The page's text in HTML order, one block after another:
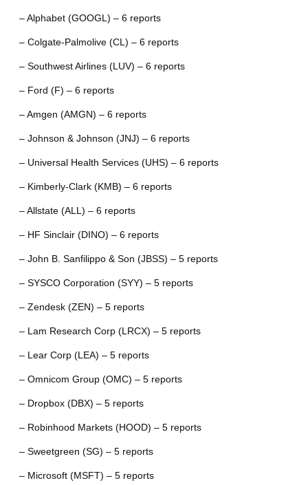
– Alphabet (GOOGL) – 6 reports
– Colgate-Palmolive (CL) – 6 reports
– Southwest Airlines (LUV) – 6 reports
– Ford (F) – 6 reports
– Amgen (AMGN) – 6 reports
– Johnson & Johnson (JNJ) – 6 reports
– Universal Health Services (UHS) – 6 reports
– Kimberly-Clark (KMB) – 6 reports
– Allstate (ALL) – 6 reports
– HF Sinclair (DINO) – 6 reports
– John B. Sanfilippo & Son (JBSS) – 5 reports
– SYSCO Corporation (SYY) – 5 reports
– Zendesk (ZEN) – 5 reports
– Lam Research Corp (LRCX) – 5 reports
– Lear Corp (LEA) – 5 reports
– Omnicom Group (OMC) – 5 reports
– Dropbox (DBX) – 5 reports
– Robinhood Markets (HOOD) – 5 reports
– Sweetgreen (SG) – 5 reports
– Microsoft (MSFT) – 5 reports